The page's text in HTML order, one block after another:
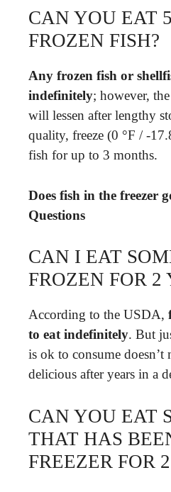
CAN YOU EAT
FROZEN FISH?
Any frozen fish or
indefinitely; however,
will lessen after lengthy
quality, freeze (0 °F / -
fish for up to 3 months.
Does fish in the freezer
Questions
CAN I EAT
FROZEN FOR 2
According to the USDA,
to eat indefinitely. But
is ok to consume
delicious after years in a
CAN YOU EAT
THAT HAS
FREEZER FOR